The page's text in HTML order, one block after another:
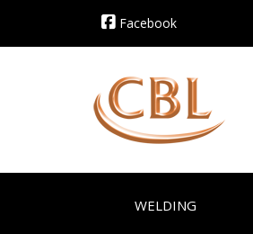
Facebook
WELDING